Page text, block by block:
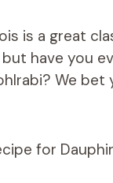
is a great
but have you
We bet
for